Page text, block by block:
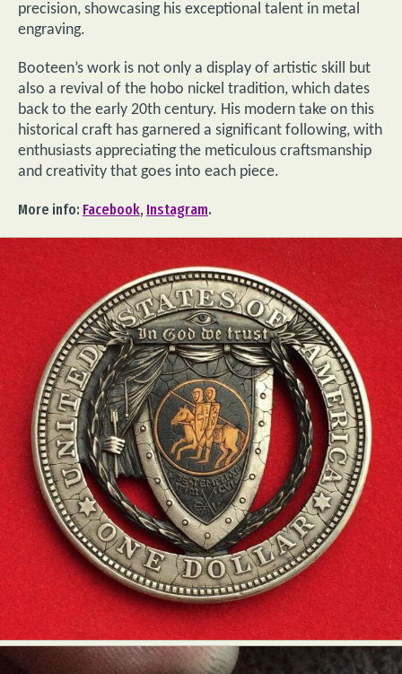
precision, showcasing his exceptional talent in metal
engraving.
Booteen’s work is not only a display of artistic skill but
also a revival of the hobo nickel tradition, which dates
back to the early 20th century. His modern take on this
historical craft has garnered a significant following, with
enthusiasts appreciating the meticulous craftsmanship
and creativity that goes into each piece.
More info: Facebook, Instagram.